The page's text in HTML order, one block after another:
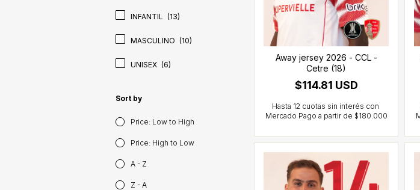
INFANTIL (13)
MASCULINO (10)
UNISEX (6)
Sort by
Price: Low to High
Price: High to Low
A - Z
Z - A
Away jersey 2026 - CCL -
Cetre (18)
$114.81 USD